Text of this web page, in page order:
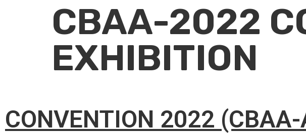
CBAA-2022
EXHIBITION
CONVENTION 2022